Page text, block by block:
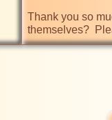
Thank you so
themselves?